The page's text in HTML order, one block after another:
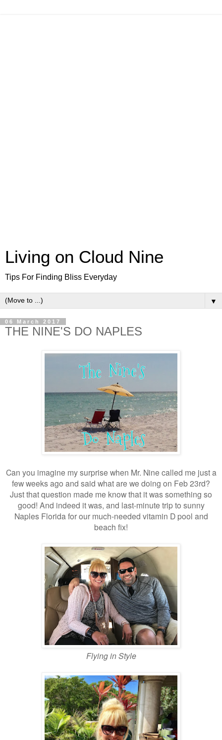
Living on Cloud Nine
Tips For Finding Bliss Everyday
▼
06 March 2017
THE NINE'S DO NAPLES
Can you imagine my surprise when Mr. Nine called me just a
few weeks ago and said what are we doing on Feb 23rd?
Just that question made me know that it was something so
good! And indeed it was, and last-minute trip to sunny
Naples Florida for our much-needed vitamin D pool and
beach fix!
Flying in Style